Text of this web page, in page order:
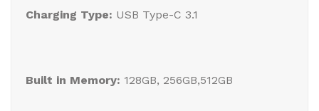
Charging Type: USB Type-C 3.1
Built in Memory: 128GB, 256GB,512GB